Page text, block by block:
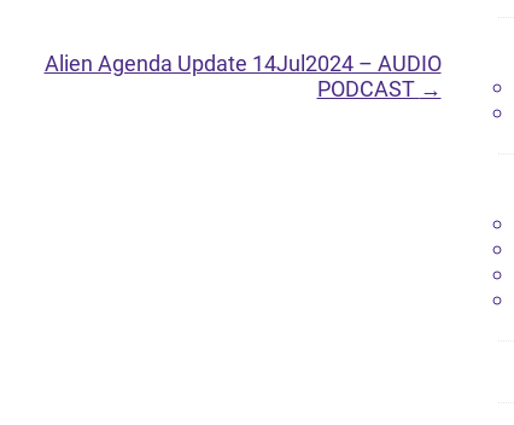
Alien Agenda Update 14Jul2024 – AUDIO
PODCAST →